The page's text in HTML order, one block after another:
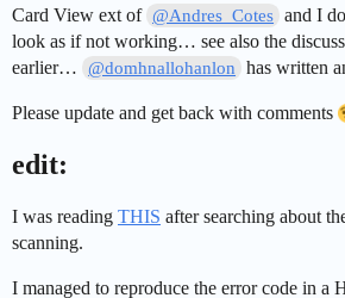
Card View ext of @Andres_Cotes and I
look as if not working… see also the
earlier…
@domhnallohanlon has written
Please update and get back with comments
edit:
I was reading THIS after searching about
scanning.
I managed to reproduce the error code in a